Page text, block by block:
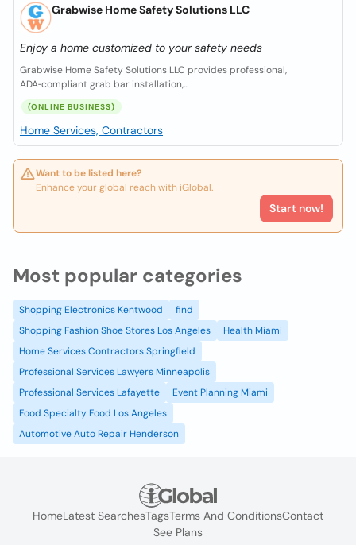
Grabwise Home Safety Solutions LLC
Enjoy a home customized to your safety needs
Grabwise Home Safety Solutions LLC provides professional,
ADA‑compliant grab bar installation,...
(ONLINE BUSINESS)
Home Services, Contractors
Want to be listed here?
Enhance your global reach with iGlobal.
Start now!
Most popular categories
Shopping Electronics Kentwood
find
Shopping Fashion Shoe Stores Los Angeles
Health Miami
Home Services Contractors Springfield
Professional Services Lawyers Minneapolis
Professional Services Lafayette
Event Planning Miami
Food Specialty Food Los Angeles
Automotive Auto Repair Henderson
HomeLatest SearchesTagsTerms And ConditionsContact
See Plans